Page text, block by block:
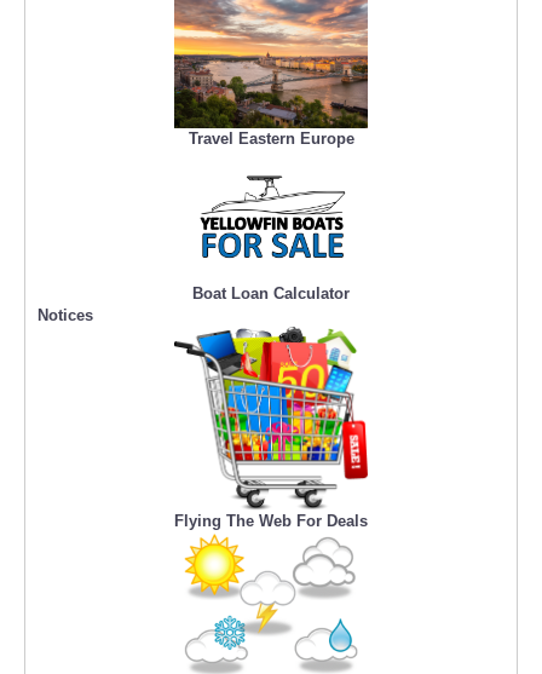
Travel Eastern Europe
Boat Loan Calculator
Notices
Flying The Web For Deals